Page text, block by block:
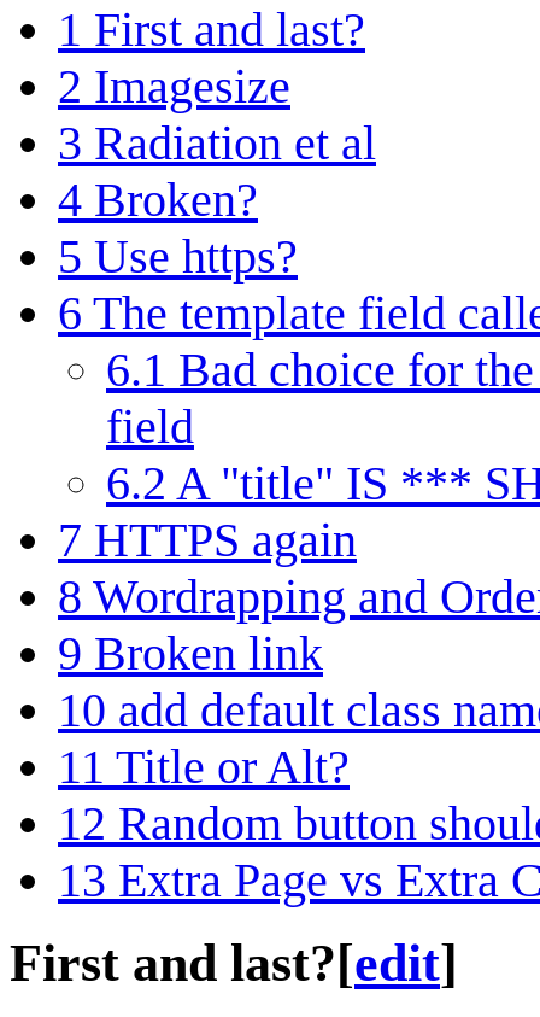
1 First and last?
2 Imagesize
3 Radiation et al
4 Broken?
5 Use https?
6 The template field
6.1 Bad choice for
field
6.2 A "title" IS ***
7 HTTPS again
8 Wordrapping and
9 Broken link
10 add default class
11 Title or Alt?
12 Random button
13 Extra Page vs Extra
First and last?[edit]